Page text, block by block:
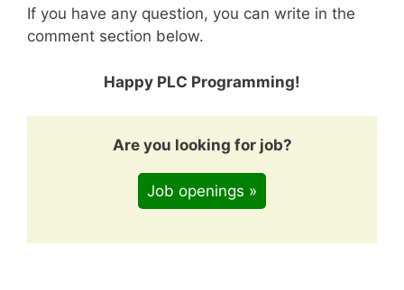
If you have any question, you can write in the
comment section below.
Happy PLC Programming!
Are you looking for job?
Job openings »